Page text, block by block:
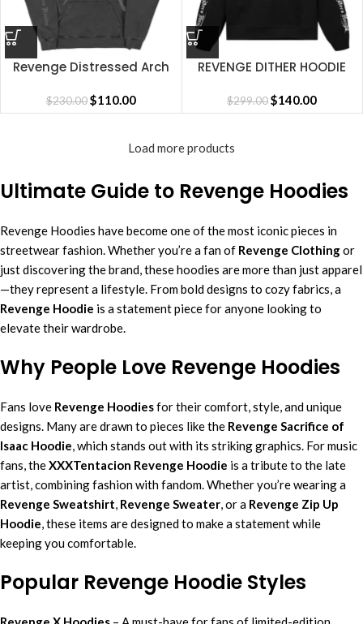
Revenge Distressed Arch
$230.00 $110.00
REVENGE DITHER HOODIE
$299.00 $140.00
Load more products
Ultimate Guide to Revenge Hoodies
Revenge Hoodies have become one of the most iconic pieces in
streetwear fashion. Whether you’re a fan of Revenge Clothingor
just discovering the brand, these hoodies are more than just apparel
—they represent a lifestyle. From bold designs to cozy fabrics, a
Revenge Hoodie is a statement piece for anyone looking to
elevate their wardrobe.
Why People Love Revenge Hoodies
Fans love Revenge Hoodiesfor their comfort, style, and unique
designs. Many are drawn to pieces like the Revenge Sacrifice of
Isaac Hoodie, which stands out with its striking graphics. For music
fans, theXXXTentacion Revenge Hoodie is a tribute to the late
artist, combining fashion with fandom. Whether you’re wearing a
Revenge Sweatshirt, Revenge Sweater, or a Revenge Zip Up
Hoodie, these items are designed to make a statement while
keeping you comfortable.
Popular Revenge Hoodie Styles